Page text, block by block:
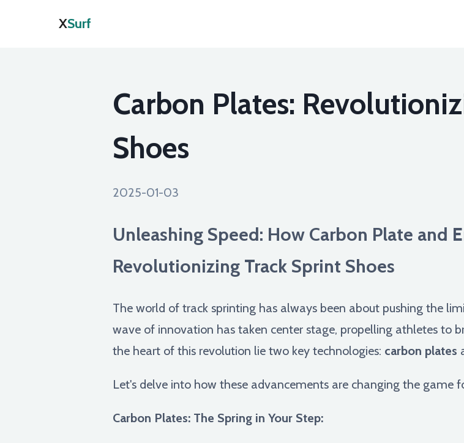
XSurf
Carbon Plates:
Shoes
2025-01-03
Unleashing Speed: How Carbon Plate and
Revolutionizing Track Sprint Shoes
The world of track sprinting has always been about pushing the
wave of innovation has taken center stage, propelling athletes to
the heart of this revolution lie two key technologies: carbon plates
Let's delve into how these advancements are changing the game
Carbon Plates: The Spring in Your Step: